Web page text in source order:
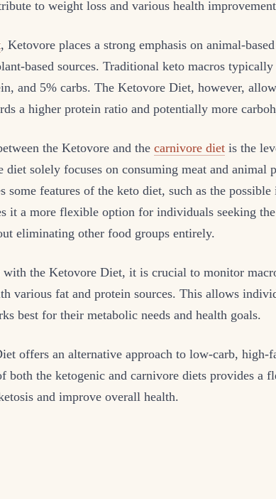
to weight loss and various health
, Ketovore places a strong emphasis on animal-
based sources. Traditional keto macros typically
and 5% carbs. The Ketovore Diet, however,
a higher protein ratio and potentially more
the Ketovore and the carnivore diet is the
solely focuses on consuming meat and animal
some features of the keto diet, such as the possible
it a more flexible option for individuals seeking
eliminating other food groups entirely.
with the Ketovore Diet, it is crucial to monitor
various fat and protein sources. This allows
best for their metabolic needs and health goals.
offers an alternative approach to low-carb, high-
both the ketogenic and carnivore diets provides a
and improve overall health.